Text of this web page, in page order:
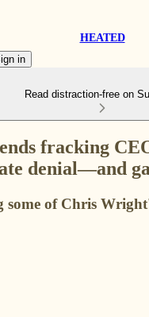
HEATED
in
Read distraction-free on
fracking
denial—and
some of Chris